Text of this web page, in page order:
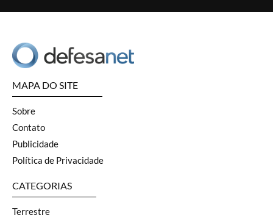
MAPA DO SITE
Sobre
Contato
Publicidade
Política de Privacidade
CATEGORIAS
Terrestre